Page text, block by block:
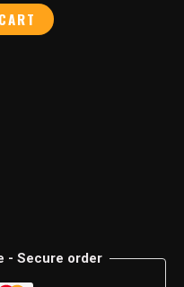
- Secure order